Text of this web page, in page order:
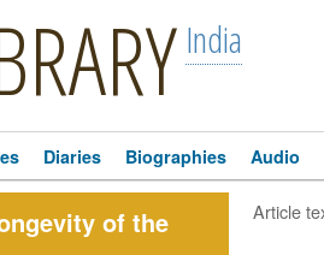
India
Diaries Biographies Audio
of the
Article